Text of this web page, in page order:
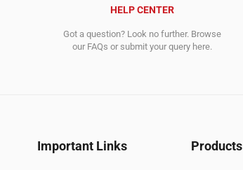
HELP CENTER
Got a question? Look no further. Browse
our FAQs or submit your query here.
Important Links Products